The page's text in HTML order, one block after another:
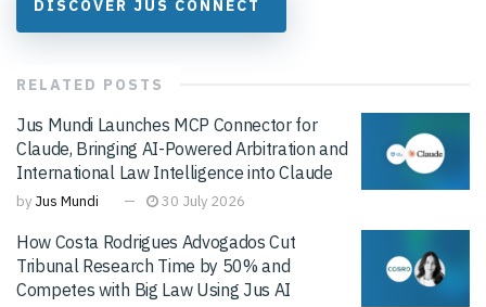
DISCOVER JUS CONNECT
RELATED POSTS
Jus Mundi Launches MCP Connector for
Claude, Bringing AI-Powered Arbitration and
International Law Intelligence into Claude
by Jus Mundi 30 July 2026
How Costa Rodrigues Advogados Cut
Tribunal Research Time by 50% and
Competes with Big Law Using Jus AI